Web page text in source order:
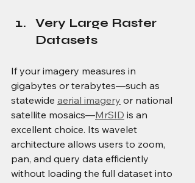
Very Large Raster
Datasets
If your imagery measures in
gigabytes or terabytes—such as
statewide aerial imagery or national
satellite mosaics—MrSID is an
excellent choice. Its wavelet
architecture allows users to zoom,
pan, and query data efficiently
without loading the full dataset into